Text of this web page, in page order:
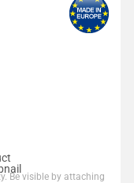
Be visible by attaching